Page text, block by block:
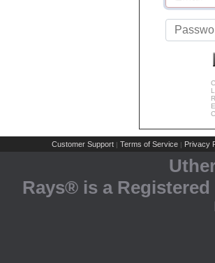
Customer Support | Terms of Service | Privacy
Rays® is a